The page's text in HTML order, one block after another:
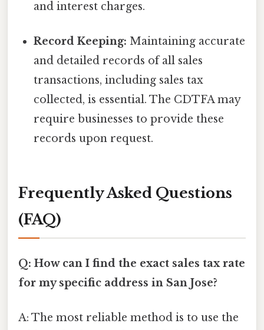
and interest charges.
Record Keeping: Maintaining accurate
and detailed records of all sales
transactions, including sales tax
collected, is essential. The CDTFA may
require businesses to provide these
records upon request.
Frequently Asked Questions
(FAQ)
Q: How can I find the exact sales tax rate
for my specific address in San Jose?
A: The most reliable method is to use the